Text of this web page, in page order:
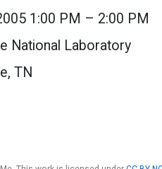
1:00 PM – 2:00 PM
National Laboratory
TN